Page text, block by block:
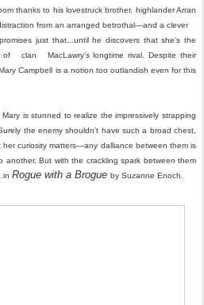
thanks to his lovestruck brother, highlander Arran
from an arranged betrothal—and a clever
just that...until he discovers that she’s the
of clan MacLawry’s longtime rival. Despite their
Campbell is a notion too outlandish even for this
is stunned to realize the impressively strapping
the enemy shouldn’t have such a broad chest,
curiosity matters—any dalliance between them is
another. But with the crackling spark between them
Rogue with a Brogue by Suzanne Enoch.